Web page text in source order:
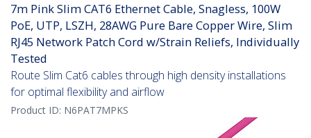
7m Pink Slim CAT6 Ethernet Cable, Snagless, 100W
PoE, UTP, LSZH, 28AWG Pure Bare Copper Wire, Slim
RJ45 Network Patch Cord w/Strain Reliefs, Individually
Tested
Route Slim Cat6 cables through high density installations
for optimal flexibility and airflow
Product ID: N6PAT7MPKS